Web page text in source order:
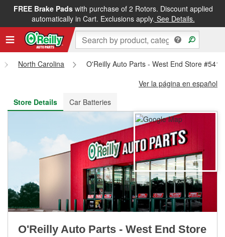
FREE Brake Padswith purchase of 2 Rotors. Discount applied
automatically in Cart. Exclusions apply. See Details.
FREE NEXT DAY DELIVERY&FREE PICKUP IN STORE
North Carolina
O'Reilly Auto Parts - West End Store #5416
Ver la página en español
Store Details
Car Batteries
O'Reilly Auto Parts - West End Store